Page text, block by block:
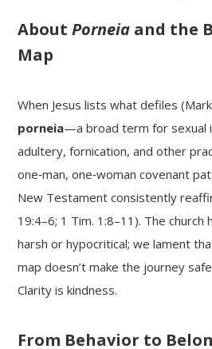
AboutPorneia and the
Map
When Jesus lists what defiles
porneia—a broad term for sexual
adultery, fornication, and other
one‑man, one‑woman covenant
New Testament consistently
19:4–6; 1 Tim. 1:8–11). The
harsh or hypocritical; we lament
map doesn’t make the journey
Clarity is kindness.
From Behavior to